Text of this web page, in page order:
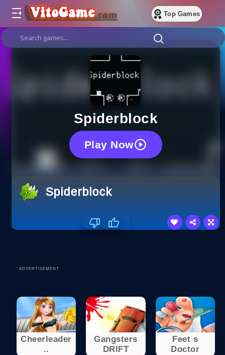
Top Games
Spiderblock
Play Now
Spiderblock
ADVERTISEMENT
Cheerleader
..
Gangsters
DRIFT
Feet s
Doctor